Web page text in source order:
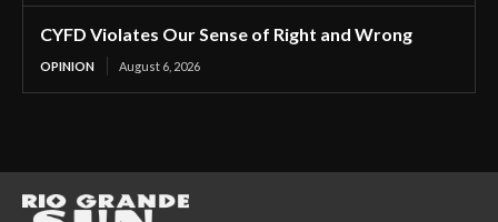
CYFD Violates Our Sense of Right and Wrong
OPINION August 6, 2026